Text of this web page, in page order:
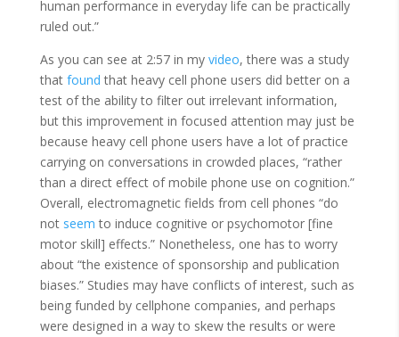
human performance in everyday life can be practically
ruled out.”
As you can see at 2:57 in my video, there was a study
that found that heavy cell phone users did better on a
test of the ability to filter out irrelevant information,
but this improvement in focused attention may just be
because heavy cell phone users have a lot of practice
carrying on conversations in crowded places, “rather
than a direct effect of mobile phone use on cognition.”
Overall, electromagnetic fields from cell phones “do
not seem to induce cognitive or psychomotor [fine
motor skill] effects.” Nonetheless, one has to worry
about “the existence of sponsorship and publication
biases.” Studies may have conflicts of interest, such as
being funded by cellphone companies, and perhaps
were designed in a way to skew the results or were